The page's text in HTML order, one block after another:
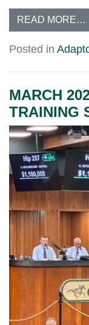
READ MORE…
Posted in
MARCH
TRAINING